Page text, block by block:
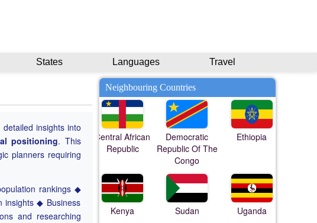
States Languages Travel
detailed insights into
positioning. This
planners requiring
rankings ◆
insights ◆ Business
and researching
Neighbouring Countries
Central African
Republic
Democratic
Republic Of The
Congo
Ethiopia
Kenya Sudan Uganda